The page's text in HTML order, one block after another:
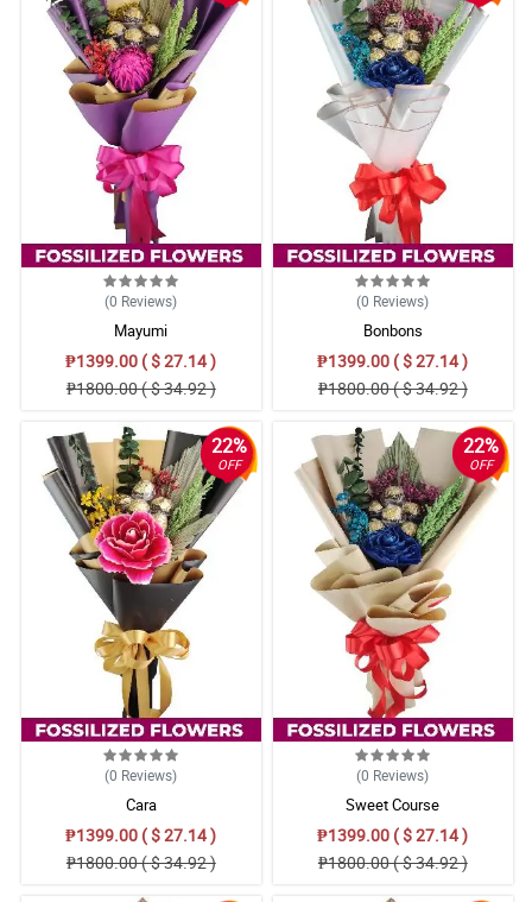
(0 Reviews)
Mayumi
₱1399.00 ( $ 27.14 )
₱1800.00 ( $ 34.92 )
(0 Reviews)
Bonbons
₱1399.00 ( $ 27.14 )
₱1800.00 ( $ 34.92 )
22%
OFF
(0 Reviews)
Cara
₱1399.00 ( $ 27.14 )
₱1800.00 ( $ 34.92 )
22%
OFF
(0 Reviews)
Sweet Course
₱1399.00 ( $ 27.14 )
₱1800.00 ( $ 34.92 )